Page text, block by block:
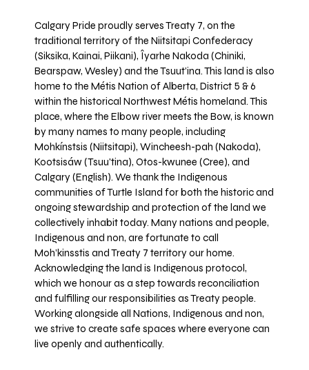
Calgary Pride proudly serves Treaty 7, on the
traditional territory of the Niitsitapi Confederacy
(Siksika, Kainai, Piikani), Îyarhe Nakoda (Chiniki,
Bearspaw, Wesley) and the Tsuut’ina. This land is also
home to the Métis Nation of Alberta, District 5 & 6
within the historical Northwest Métis homeland. This
place, where the Elbow river meets the Bow, is known
by many names to many people, including
Mohkínstsis (Niitsitapi), Wincheesh-pah (Nakoda),
Kootsisáw (Tsuu'tina), Otos-kwunee (Cree), and
Calgary (English). We thank the Indigenous
communities of Turtle Island for both the historic and
ongoing stewardship and protection of the land we
collectively inhabit today. Many nations and people,
Indigenous and non, are fortunate to call
Moh’kinsstis and Treaty 7 territory our home.
Acknowledging the land is Indigenous protocol,
which we honour as a step towards reconciliation
and fulfilling our responsibilities as Treaty people.
Working alongside all Nations, Indigenous and non,
we strive to create safe spaces where everyone can
live openly and authentically.